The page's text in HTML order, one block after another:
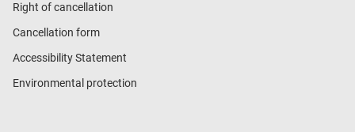
Right of cancellation
Cancellation form
Accessibility Statement
Environmental protection